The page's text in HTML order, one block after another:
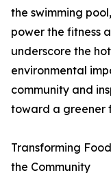
the swimming
power the fitness
underscore the
environmental
community and
toward a greener
Transforming
the Community